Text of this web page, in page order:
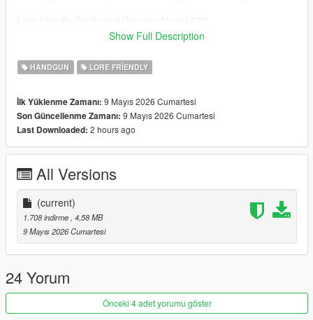
-Working Collision
-Replace Double action
INSTALL
- Models and textures go to
mods\update\x64\dlcpacks\patchday8ng\dlc.rpf\x64\models\cdi
mages\weapons.rpf\
TINT FIX:
find weapons_doubleaction.meta in
D:\SteamLibrary\steamapps\common\Grand Theft Auto
V\mods\update\update.rpf\dlc_patch\mpchristmas2017\commo
n\data\ai
go down to line 325 (or ctrl+f search) and change
TintSpecValues ref="TINT_DOUBLEACTION"
into
TintSpecValues ref="TINT_DEFAULT"
Show Full Description
HANDGUN LORE FRIENDLY
İlk Yüklenme Zamanı: 9 Mayıs 2026 Cumartesi
Son Güncellenme Zamanı: 9 Mayıs 2026 Cumartesi
Last Downloaded: 2 hours ago
All Versions
(current)
1.708 indirme , 4,58 MB
9 Mayıs 2026 Cumartesi
24 Yorum
Önceki 4 adet yorumu göster